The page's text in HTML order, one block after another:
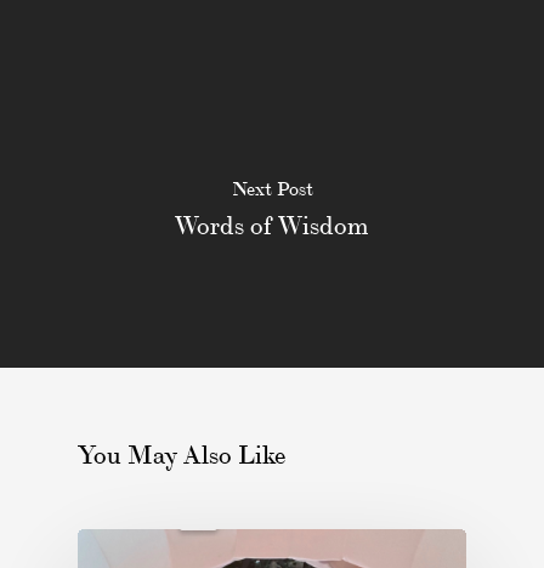
Next Post
Words of Wisdom
You May Also Like